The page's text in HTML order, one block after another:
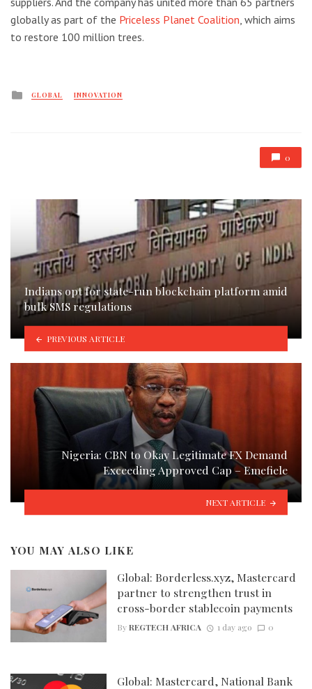
globally as part of the Priceless Planet Coalition , which aims
to restore 100 million trees.
Posted
GLOBAL INNOVATION
0
Indians opt for state-run blockchain platform amid
bulk SMS regulations
PREVIOUS ARTICLE
Nigeria: CBN to Okay Legitimate FX Demand
Exceeding Approved Cap – Emefiele
NEXT ARTICLE
YOU MAY ALSO LIKE
Global: Borderless.xyz, Mastercard
partner to strengthen trust in
cross-border stablecoin payments
ByREGTECH AFRICA 1 day ago 0
Global: Mastercard, National Bank